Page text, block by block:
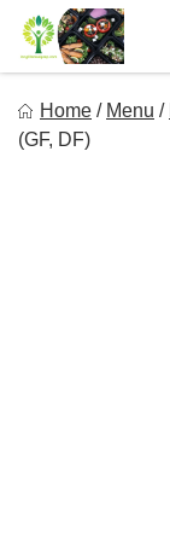
Skip
content
Get Healthy Meals
Home / Menu /
(GF, DF)